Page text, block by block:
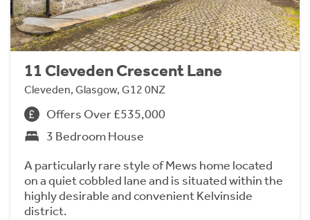
11 Cleveden Crescent Lane
Cleveden, Glasgow, G12 0NZ
Offers Over £535,000
3 Bedroom House
A particularly rare style of Mews home located
on a quiet cobbled lane and is situated within the
highly desirable and convenient Kelvinside
district.